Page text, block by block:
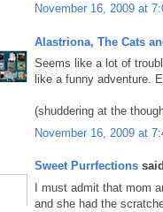
November 16, 2009 at
Alastriona, The Cats
Seems like a lot of
like a funny adventure.
(shuddering at the
November 16, 2009 at
Sweet Purrfections
I must admit that mom
and she had the